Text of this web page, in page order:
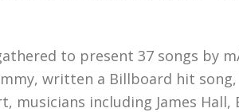
to present 37 songs by
written a Billboard hit
including James Hall,